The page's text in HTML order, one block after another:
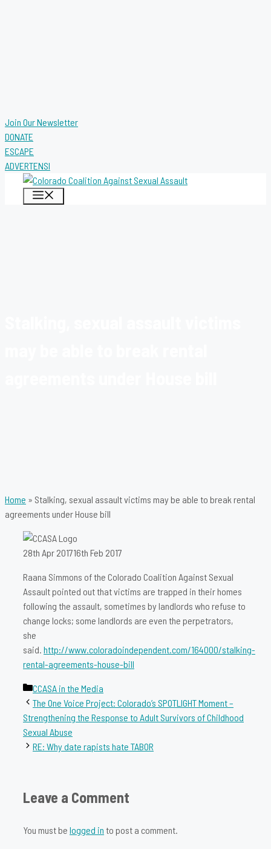
Join Our Newsletter
DONATE
ESCAPE
ADVERTENSI
Home » Stalking, sexual assault victims may be able to break rental
agreements under House bill
28th Apr 201716th Feb 2017
Raana Simmons of the Colorado Coalition Against Sexual
Assault pointed out that victims are trapped in their homes
following the assault, sometimes by landlords who refuse to
change locks; some landlords are even the perpetrators,
she
said. http://www.coloradoindependent.com/164000/stalking-
rental-agreements-house-bill
Categories
CCASA in the Media
The One Voice Project: Colorado’s SPOTLIGHT Moment –
Strengthening the Response to Adult Survivors of Childhood
Sexual Abuse
RE: Why date rapists hate TABOR
Leave a Comment
You must be logged in to post a comment.